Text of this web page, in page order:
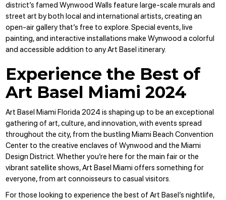
district’s famed Wynwood Walls feature large-scale murals and
street art by both local and international artists, creating an
open-air gallery that’s free to explore. Special events, live
painting, and interactive installations make Wynwood a colorful
and accessible addition to any Art Basel itinerary.
Experience the Best of
Art Basel Miami 2024
Art Basel Miami Florida 2024 is shaping up to be an exceptional
gathering of art, culture, and innovation, with events spread
throughout the city, from the bustling Miami Beach Convention
Center to the creative enclaves of Wynwood and the Miami
Design District. Whether you’re here for the main fair or the
vibrant satellite shows, Art Basel Miami offers something for
everyone, from art connoisseurs to casual visitors.
For those looking to experience the best of Art Basel’s nightlife,